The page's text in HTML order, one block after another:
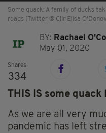
Some quack: A family of ducks
roads (Twitter @ Cllr Elisa
BY: Rachael
May 01, 2020
Shares
334
THIS IS some quack
As we are all very
pandemic has left